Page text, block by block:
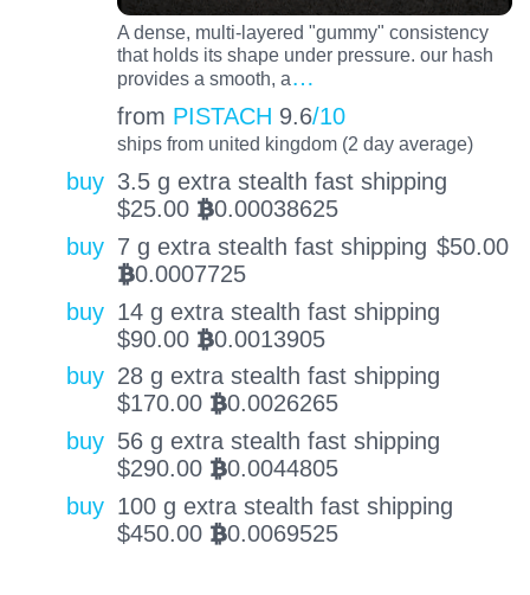
A dense, multi-layered "gummy" consistency
that holds its shape under pressure. our hash
provides a smooth, a…
from PISTACH 9.6/10
ships from united kingdom (2 day average)
buy 3.5 g extra stealth fast shipping
$25.00 BTC0.00038625
buy 7 g extra stealth fast shipping $50.00
BTC0.0007725
buy 14 g extra stealth fast shipping
$90.00 BTC0.0013905
buy 28 g extra stealth fast shipping
$170.00 BTC0.0026265
buy 56 g extra stealth fast shipping
$290.00 BTC0.0044805
buy 100 g extra stealth fast shipping
$450.00 BTC0.0069525